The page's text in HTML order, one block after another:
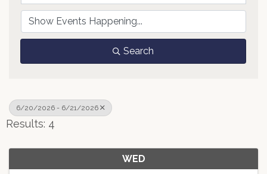
Search
6/20/2026 - 6/21/2026
Results: 4
WED